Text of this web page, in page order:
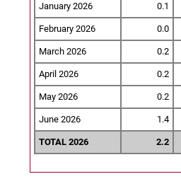
January 2026 0.1
February 2026 0.0
March 2026 0.2
April 2026 0.2
May 2026 0.2
June 2026 1.4
TOTAL 2026 2.2